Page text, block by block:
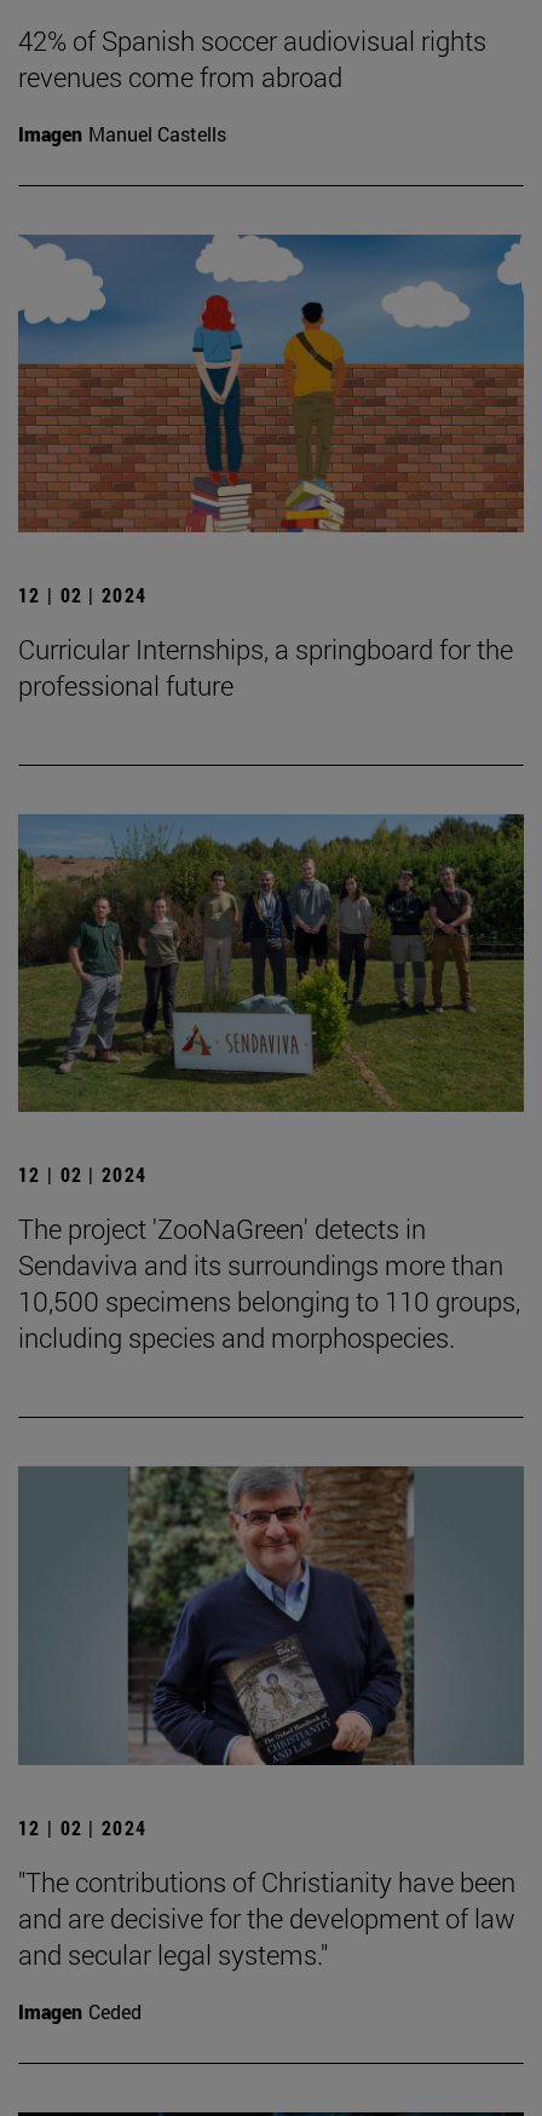
42% of Spanish soccer audiovisual rights
revenues come from abroad
Imagen Manuel Castells
12 | 02 | 2024
Curricular Internships, a springboard for the
professional future
12 | 02 | 2024
The project 'ZooNaGreen' detects in
Sendaviva and its surroundings more than
10,500 specimens belonging to 110 groups,
including species and morphospecies.
12 | 02 | 2024
"The contributions of Christianity have been
and are decisive for the development of law
and secular legal systems."
Imagen Ceded